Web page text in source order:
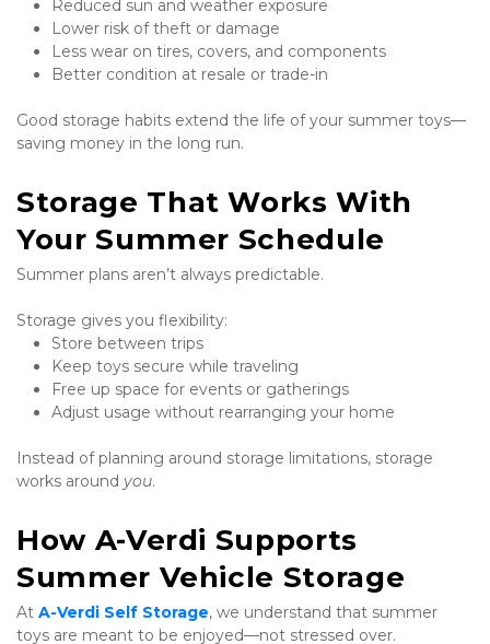
Reduced sun and weather exposure
Lower risk of theft or damage
Less wear on tires, covers, and components
Better condition at resale or trade-in
Good storage habits extend the life of your summer toys—
saving money in the long run.
Storage That Works With
Your Summer Schedule
Summer plans aren’t always predictable.
Storage gives you flexibility:
Store between trips
Keep toys secure while traveling
Free up space for events or gatherings
Adjust usage without rearranging your home
Instead of planning around storage limitations, storage
works around you.
How A-Verdi Supports
Summer Vehicle Storage
At A-Verdi Self Storage, we understand that summer
toys are meant to be enjoyed—not stressed over.